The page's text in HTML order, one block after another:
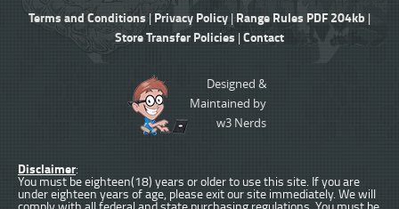
Terms and Conditions|Privacy Policy |Range Rules PDF 204kb |
Store Transfer Policies | Contact
Designed &
Maintained by
w3 Nerds
Disclaimer:
You must be eighteen(18) years or older to use this site. If you are
under eighteen years of age, please exit our site immediately. We will